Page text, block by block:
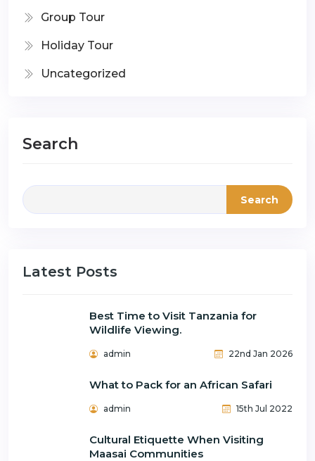
Group Tour
Holiday Tour
Uncategorized
Search
Search
Latest Posts
Best Time to Visit Tanzania for
Wildlife Viewing.
admin 22nd Jan 2026
What to Pack for an African Safari
admin 15th Jul 2022
Cultural Etiquette When Visiting
Maasai Communities